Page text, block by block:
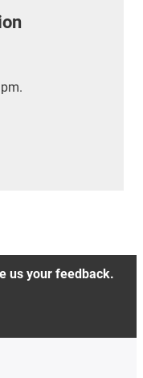
us your feedback.